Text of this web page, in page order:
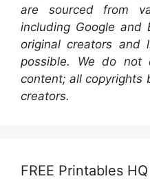
are sourced from
including Google and
original creators and
possible. We do not
content; all copyrights
creators.
FREE Printables HQ